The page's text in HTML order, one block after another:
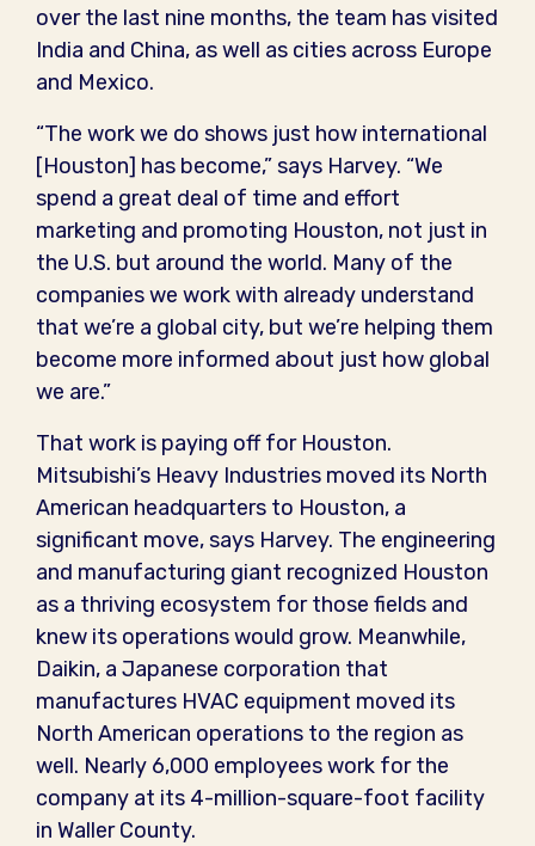
over the last nine months, the team has visited
India and China, as well as cities across Europe
and Mexico.
“The work we do shows just how international
[Houston] has become,” says Harvey. “We
spend a great deal of time and effort
marketing and promoting Houston, not just in
the U.S. but around the world. Many of the
companies we work with already understand
that we’re a global city, but we’re helping them
become more informed about just how global
we are.”
That work is paying off for Houston.
Mitsubishi’s Heavy Industries moved its North
American headquarters to Houston, a
significant move, says Harvey. The engineering
and manufacturing giant recognized Houston
as a thriving ecosystem for those fields and
knew its operations would grow. Meanwhile,
Daikin, a Japanese corporation that
manufactures HVAC equipment moved its
North American operations to the region as
well. Nearly 6,000 employees work for the
company at its 4-million-square-foot facility
in Waller County.